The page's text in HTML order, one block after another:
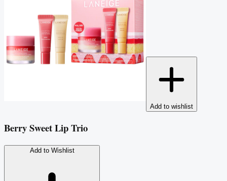
Add to wishlist
Berry Sweet Lip Trio
Add to Wishlist